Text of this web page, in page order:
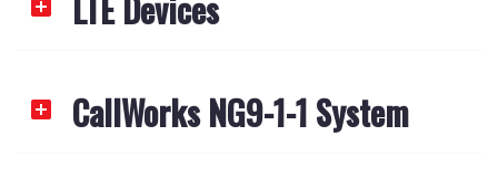
CallWorks NG9-1-1 System